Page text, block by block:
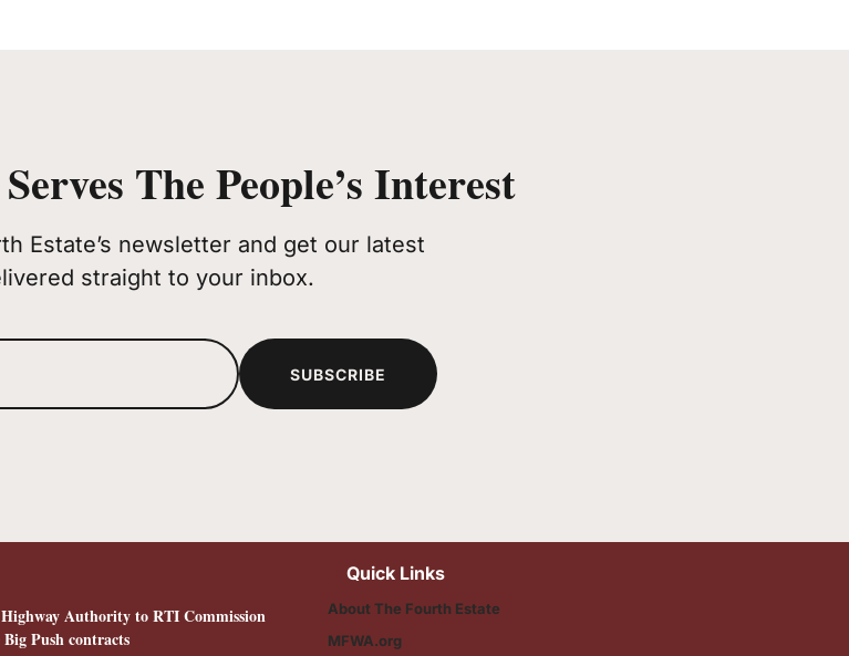
The People’s Interest
Estate’s newsletter and get our latest
straight to your inbox.
SUBSCRIBE
Authority to RTI Commission
Push contracts
Quick Links
About The Fourth Estate
MFWA.org